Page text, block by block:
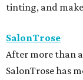
tinting, and
SalonTrose
After more than
SalonTrose has